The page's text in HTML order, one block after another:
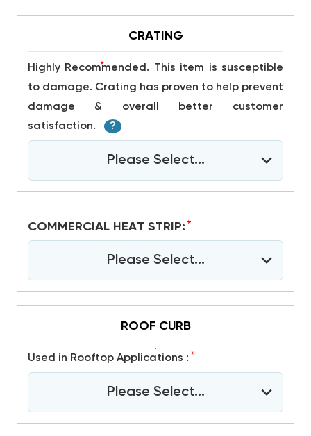
CRATING
Highly Recommended. This item is susceptible
to damage. Crating has proven to help prevent
damage & overall better customer
satisfaction.
*
?
Please Select...
COMMERCIAL HEAT STRIP: *
Please Select...
ROOF CURB
Used in Rooftop Applications : *
Please Select...